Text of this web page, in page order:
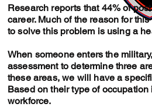
Research reports that 44% of
career. Much of the reason for
to solve this problem is using a
When someone enters the
assessment to determine three
these areas, we will have a
Based on their type of
workforce.